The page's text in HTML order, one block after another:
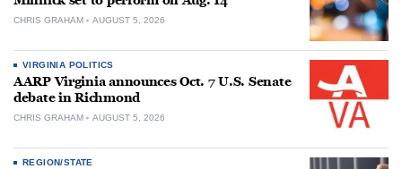
CHRIS GRAHAM AUGUST 5, 2026
VIRGINIA POLITICS
AARP Virginia announces Oct. 7 U.S. Senate
debate in Richmond
CHRIS GRAHAM AUGUST 5, 2026
REGION/STATE